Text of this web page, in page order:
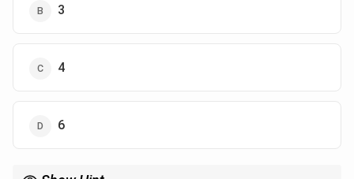
Option: a7
Column attacks on a3.
Option: c1
3
4
6